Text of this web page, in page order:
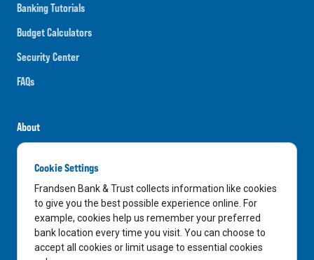
Banking Tutorials
Budget Calculators
Security Center
FAQs
About
Careers
News
Media Center
In the Community
Cookie Settings
Frandsen Bank & Trust collects information like cookies
to give you the best possible experience online. For
example, cookies help us remember your preferred
bank location every time you visit. You can choose to
accept all cookies or limit usage to essential cookies